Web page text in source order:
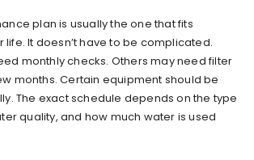
plan is usually the one that fits
life. It doesn’t have to be complicated.
monthly checks. Others may need filter
months. Certain equipment should be
The exact schedule depends on the type
quality, and how much water is used